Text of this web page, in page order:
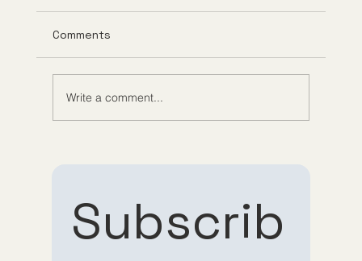
Subscrib
Comments
Write a comment...